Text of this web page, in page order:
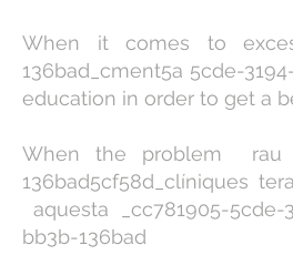
When it comes to
136bad_cment5a 5cde-
education in order to get a
When the problem
136bad5cf58d_clíniques
aquesta _cc781905-
bb3b-136bad